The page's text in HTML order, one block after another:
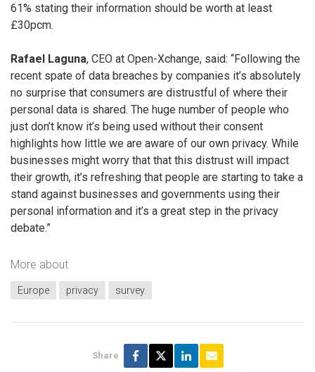
61% stating their information should be worth at least
£30pcm.
Rafael Laguna, CEO at Open-Xchange, said: “Following the
recent spate of data breaches by companies it’s absolutely
no surprise that consumers are distrustful of where their
personal data is shared. The huge number of people who
just don’t know it’s being used without their consent
highlights how little we are aware of our own privacy. While
businesses might worry that that this distrust will impact
their growth, it’s refreshing that people are starting to take a
stand against businesses and governments using their
personal information and it’s a great step in the privacy
debate.”
More about
Europe privacy survey
Share